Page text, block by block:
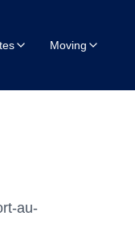
Moving
au-